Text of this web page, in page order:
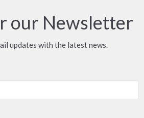
our Newsletter
updates with the latest news.